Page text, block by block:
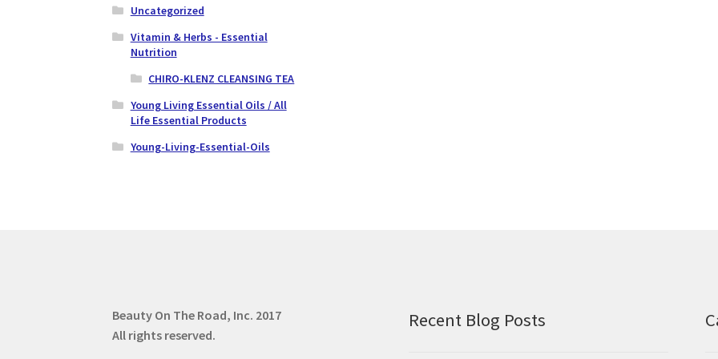
Uncategorized
Vitamin & Herbs - Essential
Nutrition
CHIRO-KLENZ CLEANSING TEA
Young Living Essential Oils / All
Life Essential Products
Young-Living-Essential-Oils
Beauty On The Road, Inc. 2017
All rights reserved.
Recent Blog Posts